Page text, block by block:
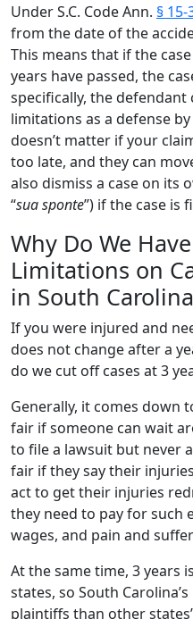
Under S.C. Code Ann. § 15-
from the date of the
This means that if the
years have passed, the
specifically, the
limitations as a defense
doesn’t matter if your
too late, and they can
also dismiss a case on its
“sua sponte”) if the case is
Why Do We
Limitations on
in South
If you were injured and
does not change after a
do we cut off cases at 3
Generally, it comes down
fair if someone can wait
to file a lawsuit but never
fair if they say their
act to get their injuries
they need to pay for such
wages, and pain and
At the same time, 3 years
states, so South
plaintiffs than other